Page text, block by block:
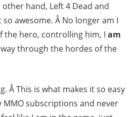
hand, Left 4 Dead and
awesome. Â No longer am I
the hero, controlling him, I am
through the hordes of the
Â This is what makes it so easy
MMO subscriptions and never